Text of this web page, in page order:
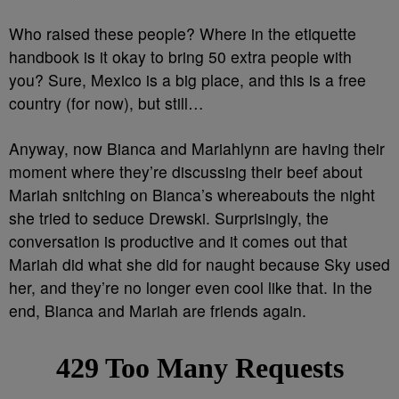
Who raised these people? Where in the etiquette
handbook is it okay to bring 50 extra people with
you? Sure, Mexico is a big place, and this is a free
country (for now), but still…
Anyway, now Bianca and Mariahlynn are having their
moment where they’re discussing their beef about
Mariah snitching on Bianca’s whereabouts the night
she tried to seduce Drewski. Surprisingly, the
conversation is productive and it comes out that
Mariah did what she did for naught because Sky used
her, and they’re no longer even cool like that. In the
end, Bianca and Mariah are friends again.